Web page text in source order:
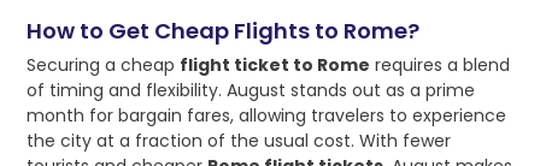
How to Get Cheap Flights to Rome?
Securing a cheap flight ticket to Rome requires a blend
of timing and flexibility. August stands out as a prime
month for bargain fares, allowing travelers to experience
the city at a fraction of the usual cost. With fewer